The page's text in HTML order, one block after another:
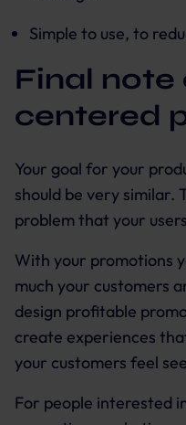
Simple to use, to
Final note
centered
Your goal for your
should be very similar.
problem that your
With your promotions
much your customers
design profitable
create experiences
your customers feel
For people interested